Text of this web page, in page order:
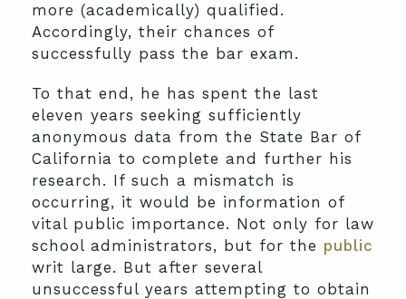
more (academically) qualified.
Accordingly, their chances of
successfully pass the bar exam.
To that end, he has spent the last
eleven years seeking sufficiently
anonymous data from the State Bar of
California to complete and further his
research. If such a mismatch is
occurring, it would be information of
vital public importance. Not only for law
school administrators, but for the public
writ large. But after several
unsuccessful years attempting to obtain